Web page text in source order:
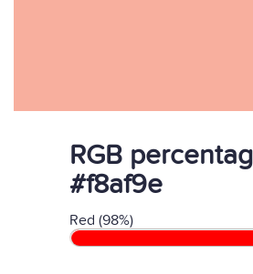
RGB
#f8af9e
Red (98%)